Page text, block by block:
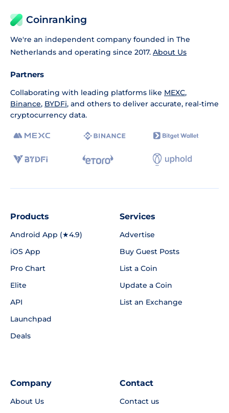
Coinranking
We're an independent company founded in The
Netherlands and operating since 2017. About Us
Partners
Collaborating with leading platforms like MEXC,
Binance, BYDFi, and others to deliver accurate, real-time
cryptocurrency data.
Products
Android App (★4.9)
iOS App
Pro Chart
Elite
API
Launchpad
Deals
Services
Advertise
Buy Guest Posts
List a Coin
Update a Coin
List an Exchange
Company
About Us
Contact
Contact us